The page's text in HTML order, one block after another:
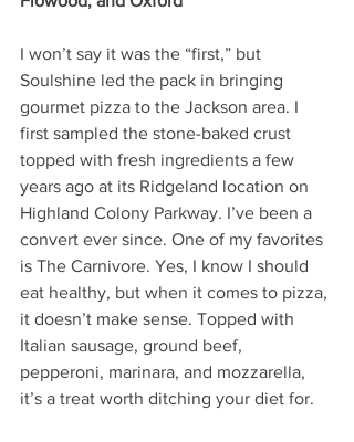
I won’t say it was the “first,” but
Soulshine led the pack in bringing
gourmet pizza to the Jackson area. I
first sampled the stone-baked crust
topped with fresh ingredients a few
years ago at its Ridgeland location on
Highland Colony Parkway. I’ve been a
convert ever since. One of my favorites
is The Carnivore. Yes, I know I should
eat healthy, but when it comes to pizza,
it doesn’t make sense. Topped with
Italian sausage, ground beef,
pepperoni, marinara, and mozzarella,
it’s a treat worth ditching your diet for.